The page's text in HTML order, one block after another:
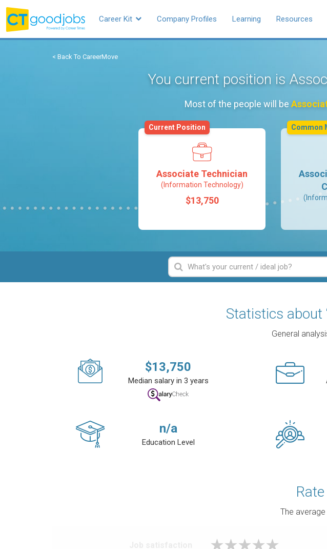
Career Kit Company Profiles Learning Resources
< Back To CareerMove
You current position is
Most of the people will be
Associate Technician
(Information Technology)
$13,750
Current Position Common
Statistics about
General
$13,750
Median salary in 3 years
n/a
Education Level
The